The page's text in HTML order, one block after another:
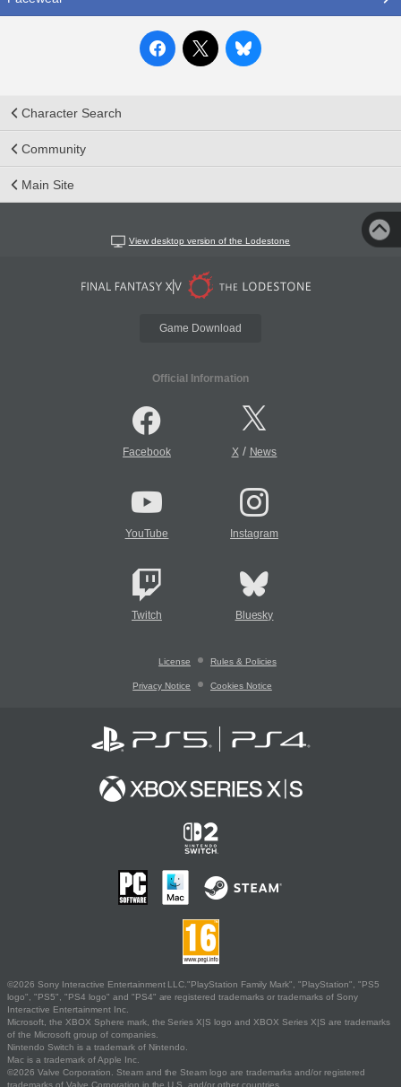
Character Search
Community
Main Site
View desktop version of the Lodestone
Game Download
Official Information
Facebook X/ News
YouTube Instagram
Twitch Bluesky
License Rules & Policies
Privacy Notice Cookies Notice
©2026 Sony Interactive Entertainment LLC."PlayStation Family Mark", "PlayStation", "PS5
logo", "PS5", "PS4 logo" and "PS4" are registered trademarks or trademarks of Sony
Interactive Entertainment Inc.
Microsoft, the XBOX Sphere mark, the Series X|S logo and XBOX Series X|S are trademarks
of the Microsoft group of companies.
Nintendo Switch is a trademark of Nintendo.
Mac is a trademark of Apple Inc.
©2026 Valve Corporation. Steam and the Steam logo are trademarks and/or registered
trademarks of Valve Corporation in the U.S. and/or other countries.